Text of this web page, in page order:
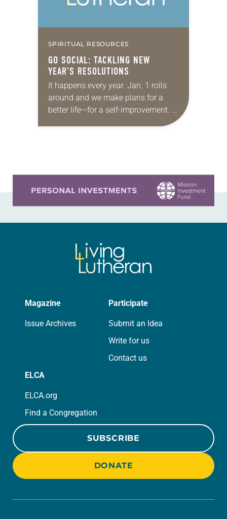
SPIRITUAL RESOURCES
GO SOCIAL: TACKLING NEW
YEAR’S RESOLUTIONS
It happens every year. Jan. 1 rolls
around and we make plans for a
better life—for a self-improvement. A
Magazine
Issue Archives
Participate
Submit an Idea
Write for us
Contact us
ELCA
ELCA.org
Find a Congregation
SUBSCRIBE
DONATE